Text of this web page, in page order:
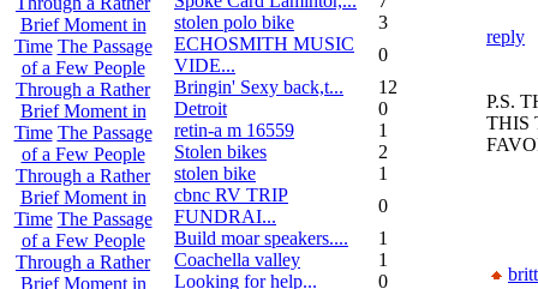
Brief Moment in
Time The Passage
of a Few People
Through a Rather
Brief Moment in
Time The Passage
of a Few People
Through a Rather
Brief Moment in
Time The Passage
of a Few People
Through a Rather
Brief Moment in
stolen polo bike
3
ECHOSMITH MUSIC
VIDE...
0
Bringin' Sexy back,t...
12
Detroit
0
retin-a m 16559
1
Stolen bikes
2
stolen bike
1
cbnc RV TRIP
FUNDRAI...
0
Build moar speakers....
1
Coachella valley
1
Looking for help...
0
reply
P.S.
THIS